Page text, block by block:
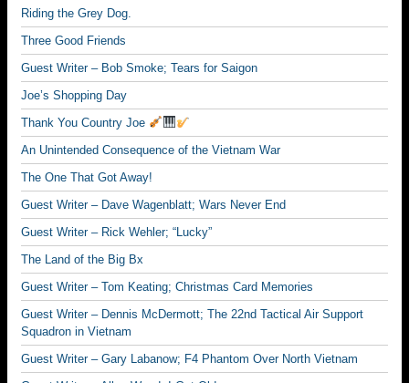
Riding the Grey Dog.
Three Good Friends
Guest Writer – Bob Smoke; Tears for Saigon
Joe’s Shopping Day
Thank You Country Joe
An Unintended Consequence of the Vietnam War
The One That Got Away!
Guest Writer – Dave Wagenblatt; Wars Never End
Guest Writer – Rick Wehler; “Lucky”
The Land of the Big Bx
Guest Writer – Tom Keating; Christmas Card Memories
Guest Writer – Dennis McDermott; The 22nd Tactical Air Support
Squadron in Vietnam
Guest Writer – Gary Labanow; F4 Phantom Over North Vietnam